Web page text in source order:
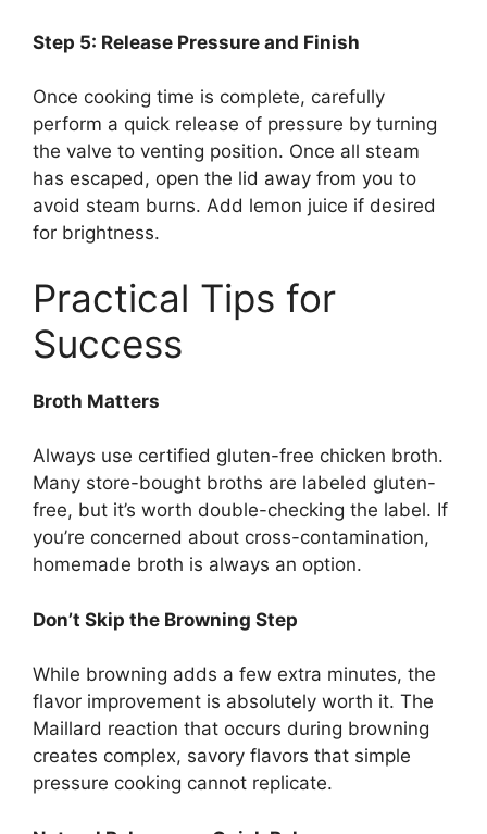
Step 5: Release Pressure and Finish
Once cooking time is complete, carefully
perform a quick release of pressure by turning
the valve to venting position. Once all steam
has escaped, open the lid away from you to
avoid steam burns. Add lemon juice if desired
for brightness.
Practical Tips for
Success
Broth Matters
Always use certified gluten-free chicken broth.
Many store-bought broths are labeled gluten-
free, but it’s worth double-checking the label. If
you’re concerned about cross-contamination,
homemade broth is always an option.
Don’t Skip the Browning Step
While browning adds a few extra minutes, the
flavor improvement is absolutely worth it. The
Maillard reaction that occurs during browning
creates complex, savory flavors that simple
pressure cooking cannot replicate.